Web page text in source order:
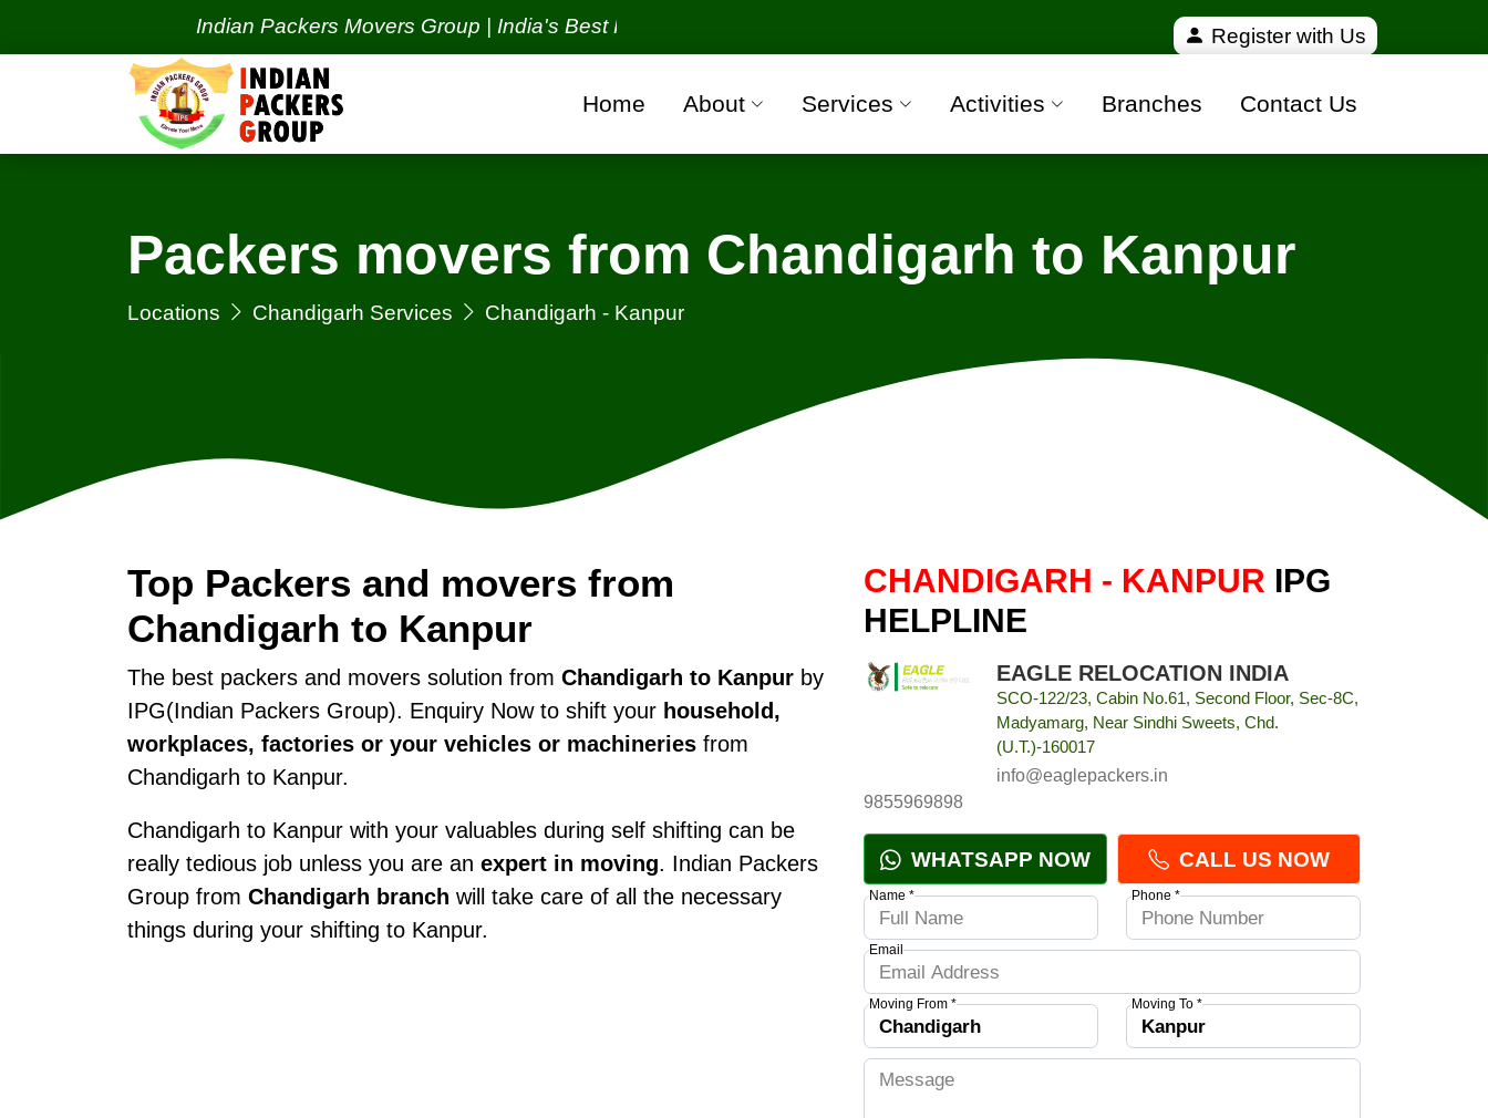
Indian Packers Movers Group | India's Best Packers and Movers Organization with all verified and 100% safe moving companies from all over
Register with Us
Home About Services Activities Branches Contact Us
Packers movers from Chandigarh to Kanpur
Locations Chandigarh Services Chandigarh - Kanpur
Top Packers and movers from
Chandigarh to Kanpur
The best packers and movers solution from Chandigarh to Kanpurby
IPG(Indian Packers Group). Enquiry Now to shift your household,
workplaces, factories or your vehicles or machineriesfrom
Chandigarh to Kanpur.
Chandigarh to Kanpur with your valuables during self shifting can be
really tedious job unless you are an expert in moving. Indian Packers
Group from Chandigarh branch will take care of all the necessary
things during your shifting to Kanpur.
CHANDIGARH - KANPUR IPG
HELPLINE
EAGLE RELOCATION INDIA
SCO-122/23, Cabin No.61, Second Floor, Sec-8C,
Madyamarg, Near Sindhi Sweets, Chd.
(U.T.)-160017
info@eaglepackers.in
9855969898
WHATSAPP NOW CALL US NOW
Name * Phone *
Email
Moving From * Moving To *